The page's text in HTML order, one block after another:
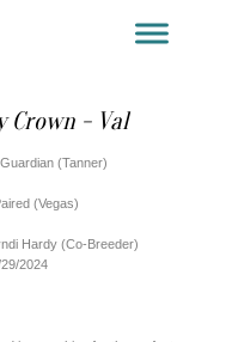
Crown - Val
(Tanner)
(Vegas)
Hardy (Co-Breeder)
2024